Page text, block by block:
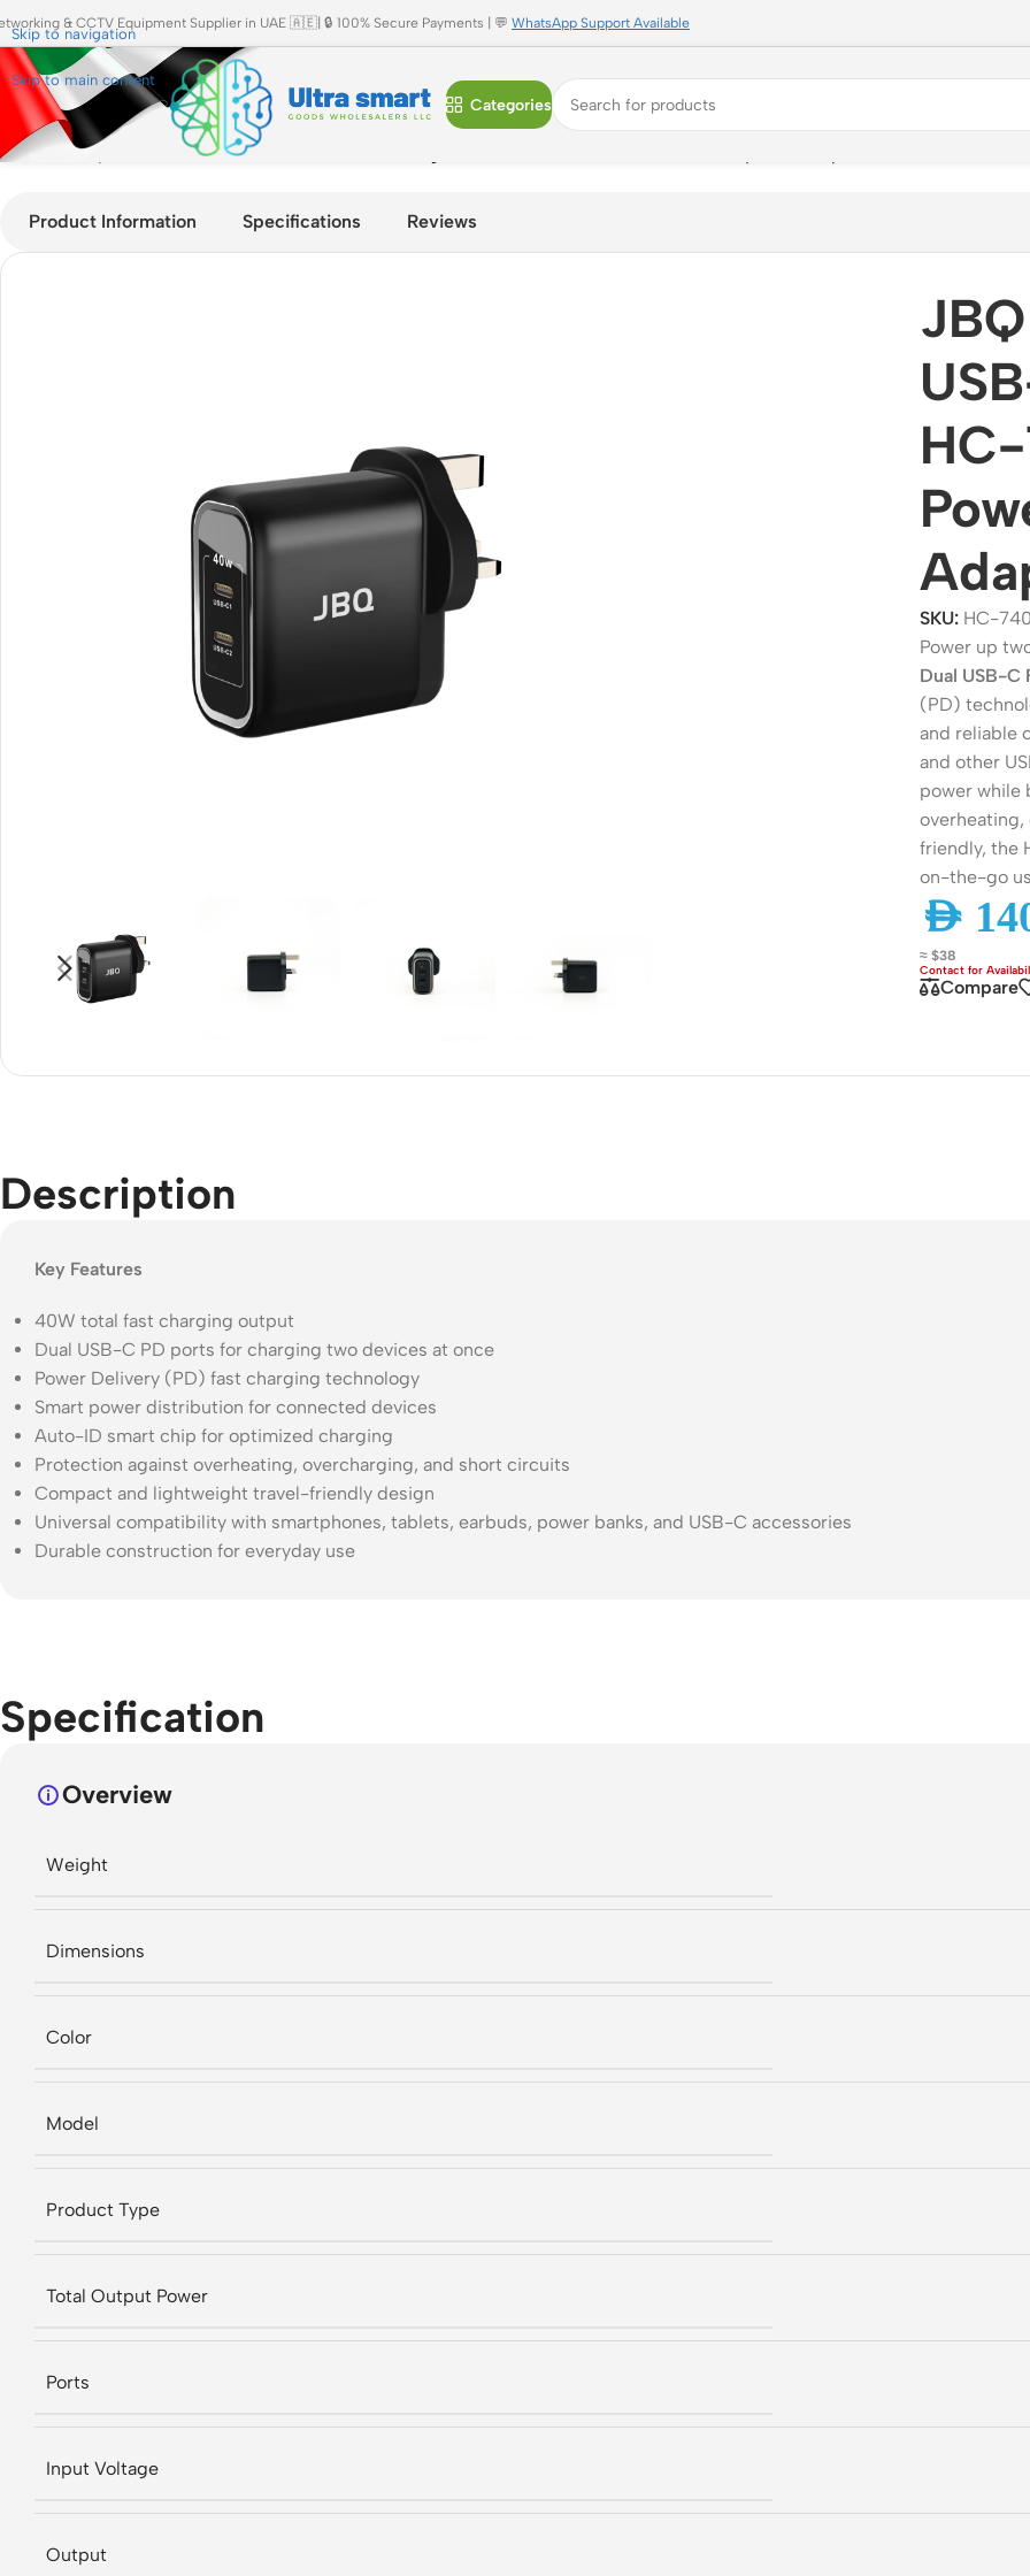
Skip to navigation
Skip to main content
& CCTV Equipment Supplier in UAE 🇦🇪| 🔒 100% Secure Payments | 💬 WhatsApp Support Available
Categories
VPN Routers
Switches
Managed Switches
Unmanaged Switches
PoE Switches
Home Shop JBQ 40W PD Dual USB-C Fast Charger HC-740 | Dual Port Power Delivery Wall Adapter
Product Information Specifications Reviews
SKU: HC-
Power up
Dual USB-C
(PD)
and reliable
and other
power while
friendly, the
on-the-go
AED
≈ $38
Compare
Description
Key Features
40W total fast charging output
Dual USB-C PD ports for charging two devices at once
Power Delivery (PD) fast charging technology
Smart power distribution for connected devices
Auto-ID smart chip for optimized charging
Protection against overheating, overcharging, and short circuits
Compact and lightweight travel-friendly design
Universal compatibility with smartphones, tablets, earbuds, power banks, and USB-C accessories
Durable construction for everyday use
Specification
Overview
Weight
Dimensions
Color
Model
Product Type
Total Output Power
Ports
Input Voltage
Output